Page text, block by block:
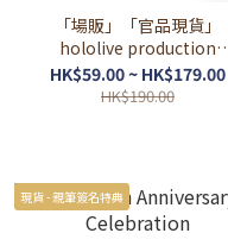
「場販」「官品現貨」
hololive production
OFFICIAL POP UP SHOP 東
京駅一番街
HK$59.00 ~ HK$179.00
HK$190.00
現貨 - 親筆簽名特典